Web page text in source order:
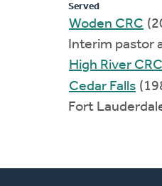
Served
Woden CRC
Interim pastor
High River CRC
Cedar Falls
Fort